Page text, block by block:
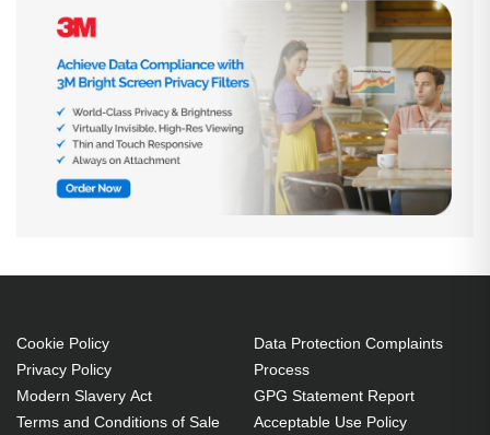
Cookie Policy
Privacy Policy
Modern Slavery Act
Terms and Conditions of Sale
Data Protection Complaints
Process
GPG Statement Report
Acceptable Use Policy